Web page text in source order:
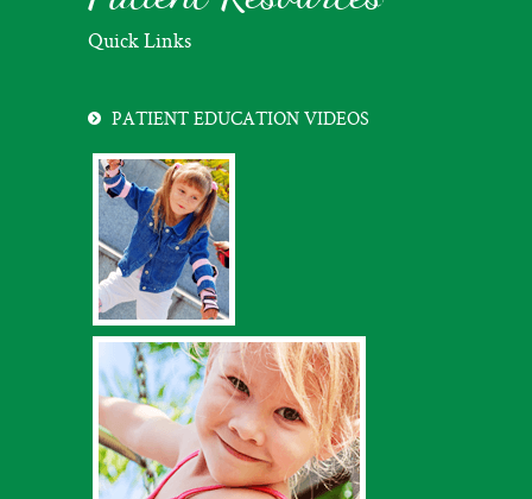
Quick Links
PATIENT EDUCATION VIDEOS